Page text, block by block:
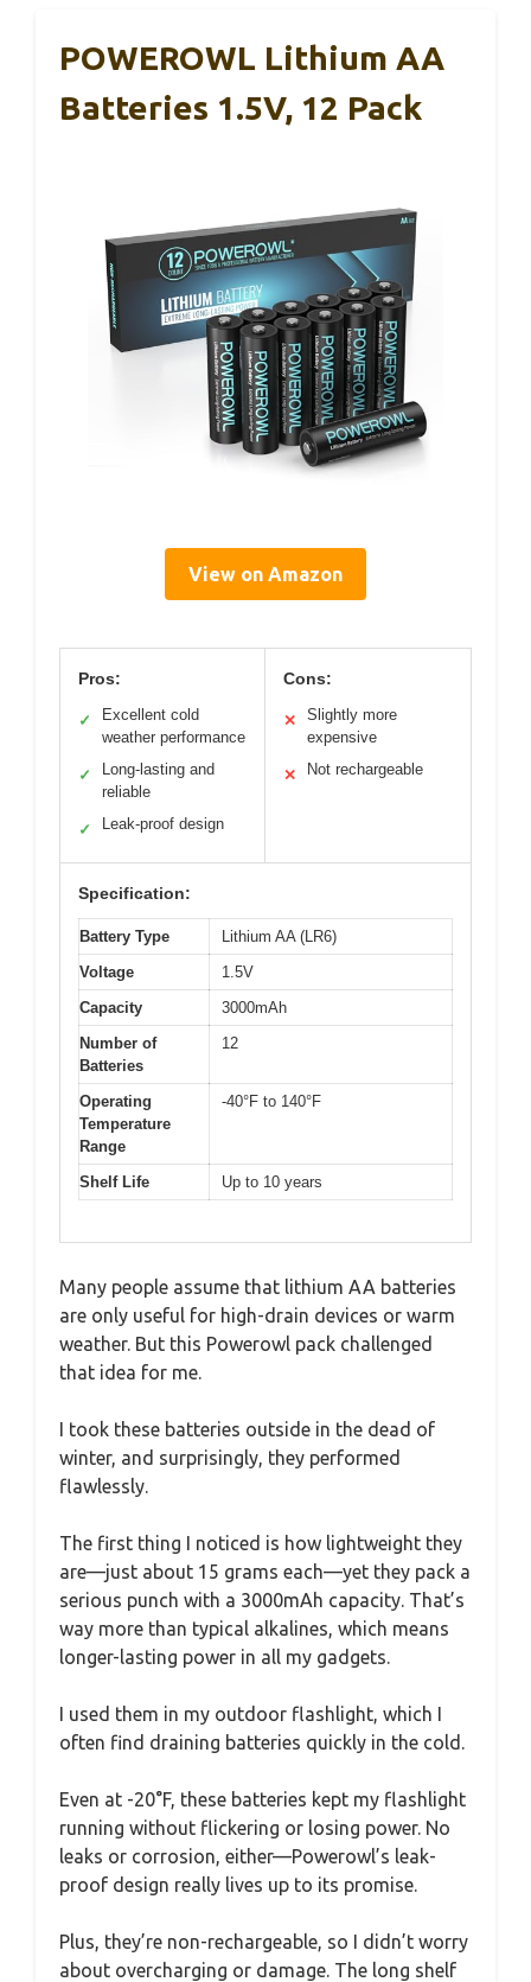
POWEROWL Lithium AA
Batteries 1.5V, 12 Pack
View on Amazon
Pros:
✓
Excellent cold
weather performance
✓
Long-lasting and
reliable
✓ Leak-proof design
Cons:
✕
Slightly more
expensive
✕ Not rechargeable
Specification:
Battery Type
Lithium AA (LR6)
Voltage
1.5V
Capacity
3000mAh
Number of
Batteries
12
Operating
Temperature
Range
-40°F to 140°F
Shelf Life Up to 10 years
Many people assume that lithium AA batteries
are only useful for high-drain devices or warm
weather. But this Powerowl pack challenged
that idea for me.
I took these batteries outside in the dead of
winter, and surprisingly, they performed
flawlessly.
The first thing I noticed is how lightweight they
are—just about 15 grams each—yet they pack a
serious punch with a 3000mAh capacity. That’s
way more than typical alkalines, which means
longer-lasting power in all my gadgets.
I used them in my outdoor flashlight, which I
often find draining batteries quickly in the cold.
Even at -20°F, these batteries kept my flashlight
running without flickering or losing power. No
leaks or corrosion, either—Powerowl’s leak-
proof design really lives up to its promise.
Plus, they’re non-rechargeable, so I didn’t worry
about overcharging or damage. The long shelf